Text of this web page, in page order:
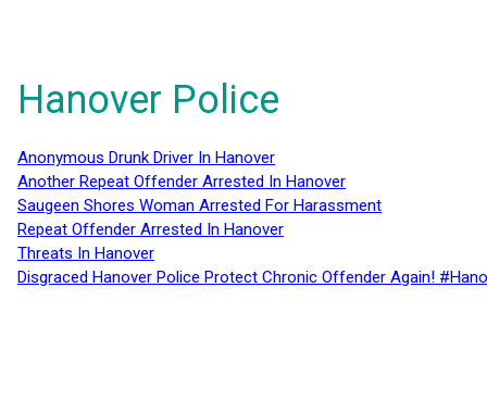
Hanover Police
Anonymous Drunk Driver In Hanover
Another Repeat Offender Arrested In Hanover
Saugeen Shores Woman Arrested For Harassment
Repeat Offender Arrested In Hanover
Threats In Hanover
Disgraced Hanover Police Protect Chronic Offender Again!